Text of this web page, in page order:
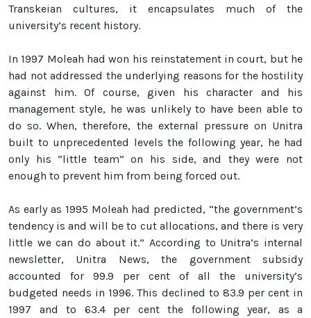
Transkeian cultures, it encapsulates much of the
university’s recent history.
In 1997 Moleah had won his reinstatement in court, but he
had not addressed the underlying reasons for the hostility
against him. Of course, given his character and his
management style, he was unlikely to have been able to
do so. When, therefore, the external pressure on Unitra
built to unprecedented levels the following year, he had
only his “little team” on his side, and they were not
enough to prevent him from being forced out.
As early as 1995 Moleah had predicted, “the government’s
tendency is and will be to cut allocations, and there is very
little we can do about it.” According to Unitra’s internal
newsletter, Unitra News, the government subsidy
accounted for 99.9 per cent of all the university’s
budgeted needs in 1996. This declined to 83.9 per cent in
1997 and to 63.4 per cent the following year, as a